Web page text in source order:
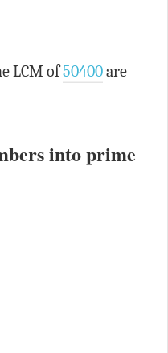
LCM of50400are
into prime